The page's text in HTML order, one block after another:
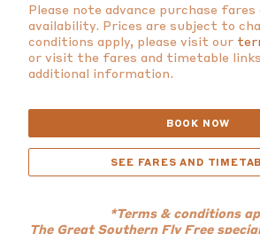
Please note advance purchase
availability. Prices are subject to
conditions apply, please visit our
or visit the fares and timetable
additional information.
BOOK NOW
SEE FARES AND
*Terms & conditions
The Great Southern Fly Free